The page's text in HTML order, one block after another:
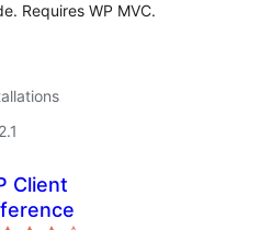
Requires WP MVC.
Client